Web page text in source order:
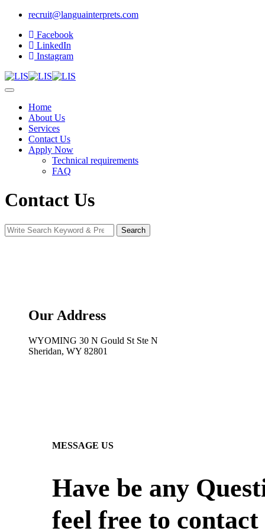
recruit@languainterprets.com
Facebook
LinkedIn
Instagram
Home
About Us
Services
Contact Us
Apply Now
Technical requirements
FAQ
Contact Us
Search
Our Address
WYOMING 30 N Gould St Ste N
Sheridan, WY 82801
MESSAGE US
Have be any
feel free to